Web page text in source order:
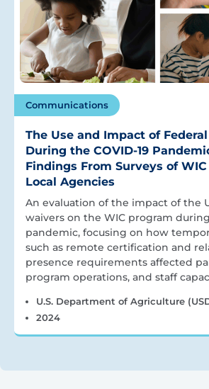
Communications
The Use and Impact of
During the COVID-19
Findings From Surveys of
Local Agencies
An evaluation of the impact of the
waivers on the WIC program
pandemic, focusing on how
such as remote certification and
presence requirements affected
program operations, and staff
U.S. Department of Agriculture
2024